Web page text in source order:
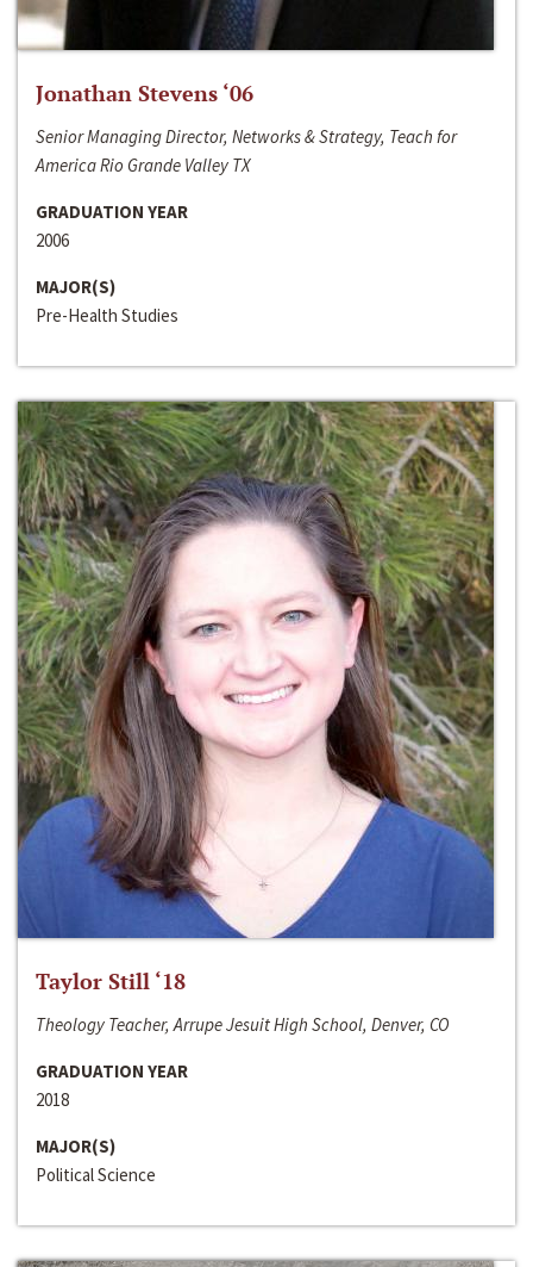
Jonathan Stevens ‘06
Senior Managing Director, Networks & Strategy, Teach for
America Rio Grande Valley TX
GRADUATION YEAR
2006
MAJOR(S)
Pre-Health Studies
Taylor Still ‘18
Theology Teacher, Arrupe Jesuit High School, Denver, CO
GRADUATION YEAR
2018
MAJOR(S)
Political Science